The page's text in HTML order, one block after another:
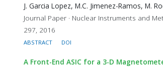
J. Garcia Lopez, M.C. Jimenez-Ramos, M.
Journal Paper · Nuclear Instruments and
297, 2016
ABSTRACT DOI
A Front-End ASIC for a 3-D